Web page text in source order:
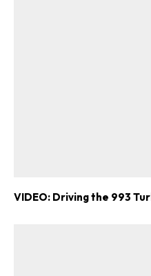
VIDEO: Driving the 993